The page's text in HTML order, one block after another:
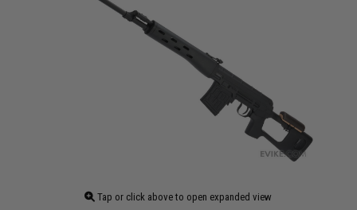
Tap or click above to open expanded view